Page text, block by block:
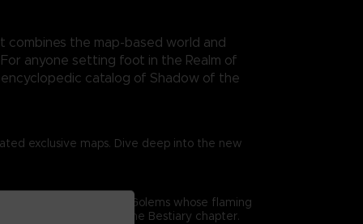
combines the map-based world and
anyone setting foot in the Realm of
catalog of Shadow of the
exclusive maps. Dive deep into the new
From gigantic Golems whose flaming
analysis offered in the Bestiary chapter.